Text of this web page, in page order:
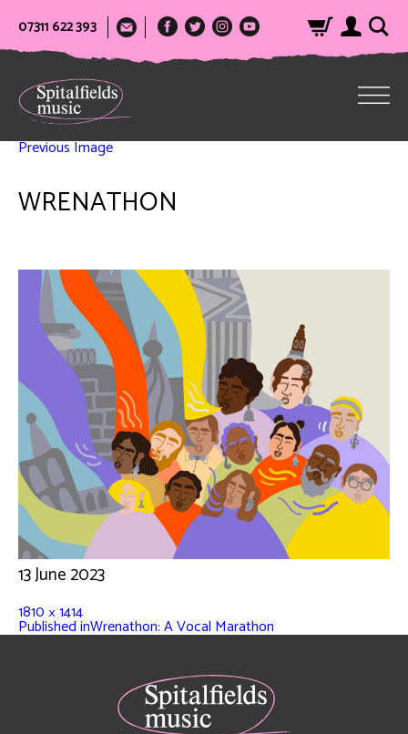
07311 622 393
Previous Image
WRENATHON
13 June 2023
1810 × 1414
Published inWrenathon: A Vocal Marathon